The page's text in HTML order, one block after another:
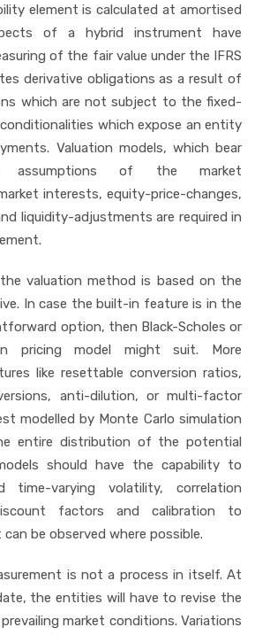
element is calculated at amortised
of a hybrid instrument have
of the fair value under the IFRS
derivative obligations as a result of
which are not subject to the fixed-
which expose an entity
Valuation models, which bear
assumptions of the market
interests, equity-price-changes,
liquidity-adjustments are required in
valuation method is based on the
In case the built-in feature is in the
option, then Black-Scholes or
pricing model might suit. More
like resettable conversion ratios,
anti-dilution, or multi-factor
modelled by Monte Carlo simulation
entire distribution of the potential
should have the capability to
time-varying volatility, correlation
factors and calibration to
be observed where possible.
is not a process in itself. At
the entities will have to revise the
market conditions. Variations